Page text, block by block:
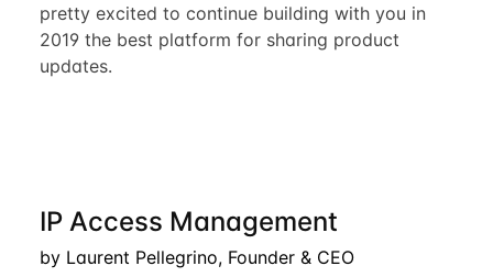
pretty excited to continue building with you in
2019 the best platform for sharing product
updates.
IP Access Management
by Laurent Pellegrino, Founder & CEO